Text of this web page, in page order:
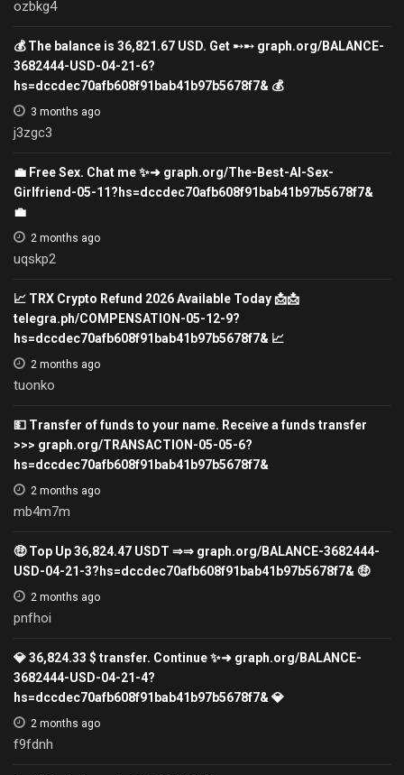
ozbkg4
💰 The balance is 36,821.67 USD. Get ➸➸ graph.org/BALANCE-
3682444-USD-04-21-6?
hs=dccdec70afb608f91bab41b97b5678f7& 💰
3 months ago
j3zgc3
💼 Free Sex. Chat me ✨➜ graph.org/The-Best-AI-Sex-
Girlfriend-05-11?hs=dccdec70afb608f91bab41b97b5678f7&
💼
2 months ago
uqskp2
📈 TRX Crypto Refund 2026 Available Today 📩📩
telegra.ph/COMPENSATION-05-12-9?
hs=dccdec70afb608f91bab41b97b5678f7& 📈
2 months ago
tuonko
💵 Transfer of funds to your name. Receive a funds transfer
>>> graph.org/TRANSACTION-05-05-6?
hs=dccdec70afb608f91bab41b97b5678f7&
2 months ago
mb4m7m
🤑 Top Up 36,824.47 USDT ⇒⇒ graph.org/BALANCE-3682444-
USD-04-21-3?hs=dccdec70afb608f91bab41b97b5678f7& 🤑
2 months ago
pnfhoi
💎 36,824.33 $ transfer. Continue ✨➜ graph.org/BALANCE-
3682444-USD-04-21-4?
hs=dccdec70afb608f91bab41b97b5678f7& 💎
2 months ago
f9fdnh